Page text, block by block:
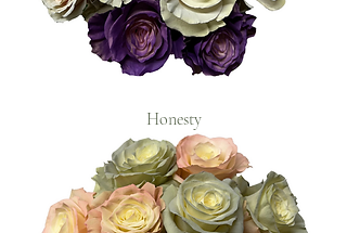
Honesty